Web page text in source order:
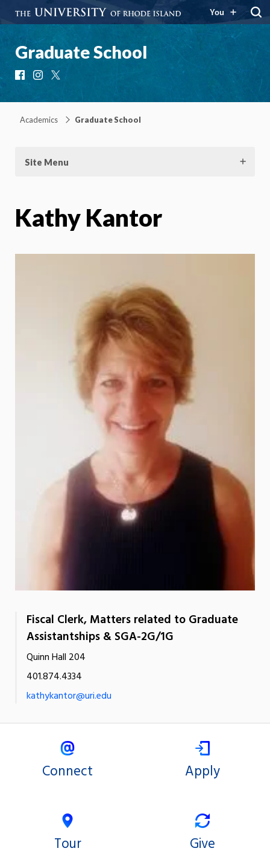
You
Graduate School
FacebookInstagram
Academics Graduate School
Site Menu
Kathy Kantor
Fiscal Clerk, Matters related to Graduate
Assistantships & SGA-2G/1G
Quinn Hall 204
401.874.4334
kathykantor@uri.edu
Connect Apply
Tour Give